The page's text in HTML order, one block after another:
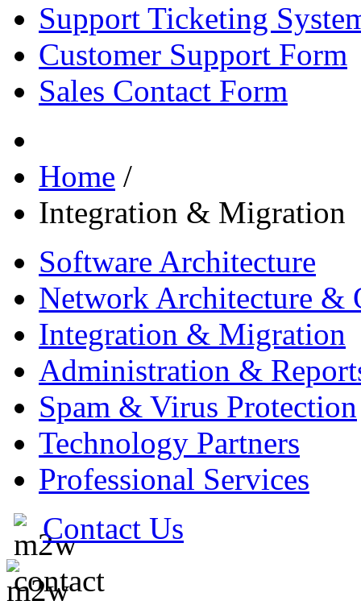
Support Ticketing
Customer Support Form
Sales Contact Form
Home /
Integration & Migration
Software Architecture
Network Architecture &
Integration & Migration
Administration &
Spam & Virus Protection
Technology Partners
Professional Services
Contact Us